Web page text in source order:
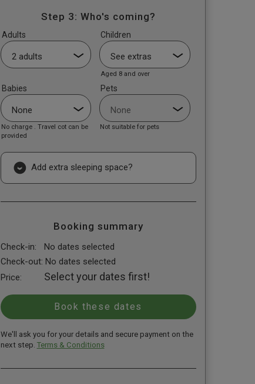
Step 3: Who's coming?
Adults Children
Aged 8 and over
Babies
No charge . Travel cot can be
provided
Pets
Not suitable for pets
Add extra sleeping space?
Booking summary
Check-in:
No dates selected
Check-out: No dates selected
Price:
Select your dates first!
We'll ask you for your details and secure payment on the
next step. Terms & Conditions